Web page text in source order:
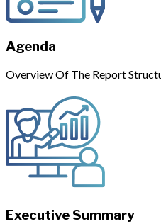
Agenda
Overview Of The Report
Executive Summary